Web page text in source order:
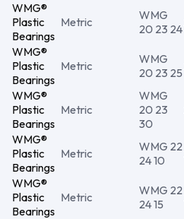
WMG®
Plastic
Bearings
Metric
WMG
20 23 24
WMG®
Plastic
Bearings
Metric
WMG
20 23 25
WMG®
Plastic
Bearings
Metric
WMG
20 23
30
WMG®
Plastic
Bearings
Metric
WMG 22
24 10
WMG®
Plastic
Bearings
Metric
WMG 22
24 15